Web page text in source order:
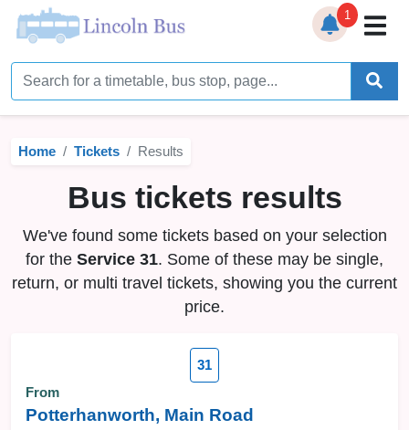
Home
Timetables
Bus Station
Live Bus Tracker
Help
Services ▼
1
Home Tickets Results
Bus tickets results
We've found some tickets based on your selection
for the Service 31. Some of these may be single,
return, or multi travel tickets, showing you the current
price.
31
From
Potterhanworth, Main Road